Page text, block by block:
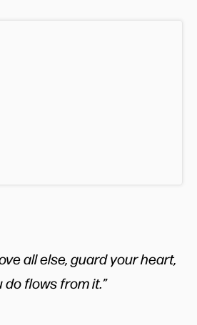
all else, guard your heart,
flows from it.”